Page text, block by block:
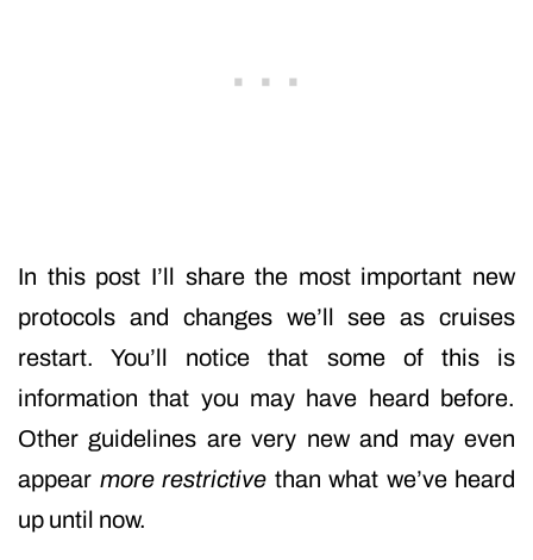
In this post I’ll share the most important new
protocols and changes we’ll see as cruises
restart. You’ll notice that some of this is
information that you may have heard before.
Other guidelines are very new and may even
appear more restrictive than what we’ve heard
up until now.